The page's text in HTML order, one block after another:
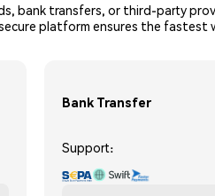
bank transfers, or third-party
platform ensures the fastest
Bank Transfer
Support: